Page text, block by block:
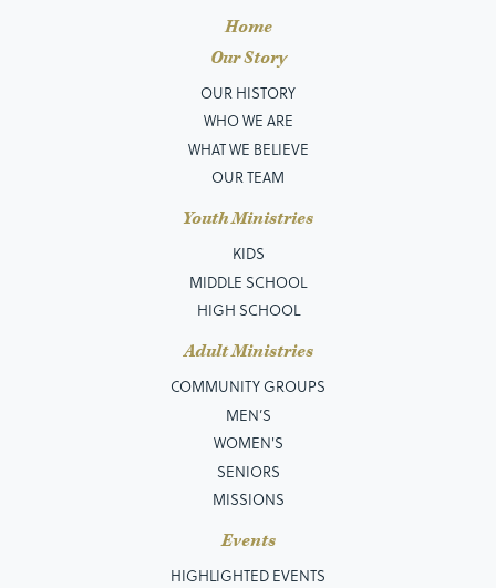
Home
Our Story
OUR HISTORY
WHO WE ARE
WHAT WE BELIEVE
OUR TEAM
Youth Ministries
KIDS
MIDDLE SCHOOL
HIGH SCHOOL
Adult Ministries
COMMUNITY GROUPS
MEN’S
WOMEN'S
SENIORS
MISSIONS
Events
HIGHLIGHTED EVENTS